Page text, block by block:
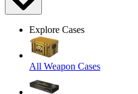
Explore Cases
All Weapon Cases